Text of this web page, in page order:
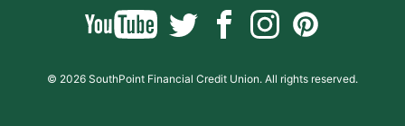
© 2026 SouthPoint Financial Credit Union. All rights reserved.